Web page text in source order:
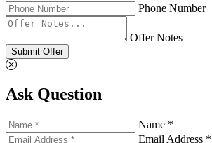
Phone Number
Offer Notes
Submit Offer
Ask Question
Name *
Email Address *